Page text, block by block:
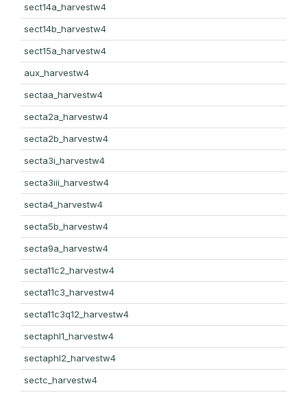
sect14a_harvestw4
sect14b_harvestw4
sect15a_harvestw4
aux_harvestw4
sectaa_harvestw4
secta2a_harvestw4
secta2b_harvestw4
secta3i_harvestw4
secta3iii_harvestw4
secta4_harvestw4
secta5b_harvestw4
secta9a_harvestw4
secta11c2_harvestw4
secta11c3_harvestw4
secta11c3q12_harvestw4
sectaphl1_harvestw4
sectaphl2_harvestw4
sectc_harvestw4